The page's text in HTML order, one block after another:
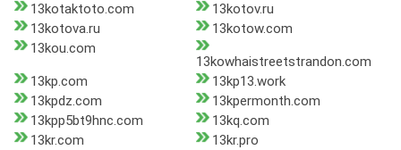
13kotaktoto.com
13kotov.ru
13kotova.ru
13kotow.com
13kou.com
13kowhaistreetstrandon.com
13kp.com
13kp13.work
13kpdz.com
13kpermonth.com
13kpp5bt9hnc.com
13kq.com
13kr.com
13kr.pro